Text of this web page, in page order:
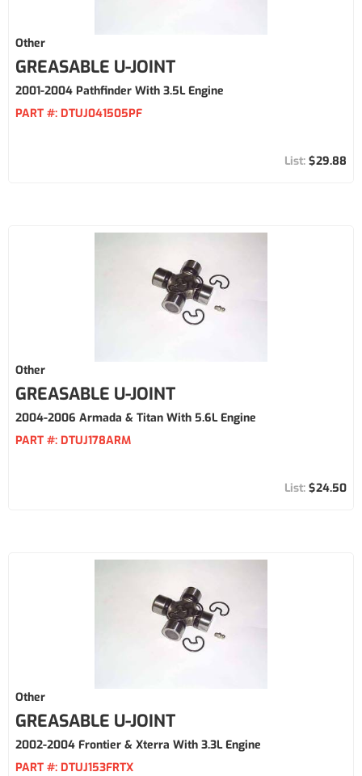
Other
GREASABLE U-JOINT
2001-2004 Pathfinder With 3.5L Engine
PART #: DTUJ041505PF
$29.88
Other
GREASABLE U-JOINT
2004-2006 Armada & Titan With 5.6L Engine
PART #: DTUJ178ARM
$24.50
Other
GREASABLE U-JOINT
2002-2004 Frontier & Xterra With 3.3L Engine
PART #: DTUJ153FRTX